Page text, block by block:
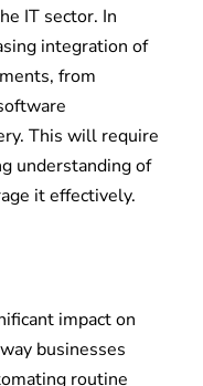
IT sector. In
integration of
from
This will require
understanding of
it effectively.
impact on
businesses
routine